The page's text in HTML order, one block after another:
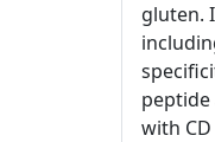
gluten.
peptide
with